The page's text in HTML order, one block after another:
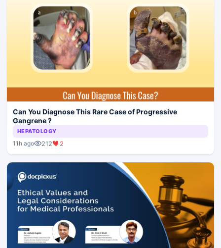
Can You Diagnose This Rare Case of Progressive
Gangrene ?
HEPATOLOGY
11h ago 212 2